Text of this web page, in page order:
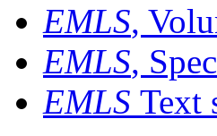
EMLS,
EMLS,
EMLS Text